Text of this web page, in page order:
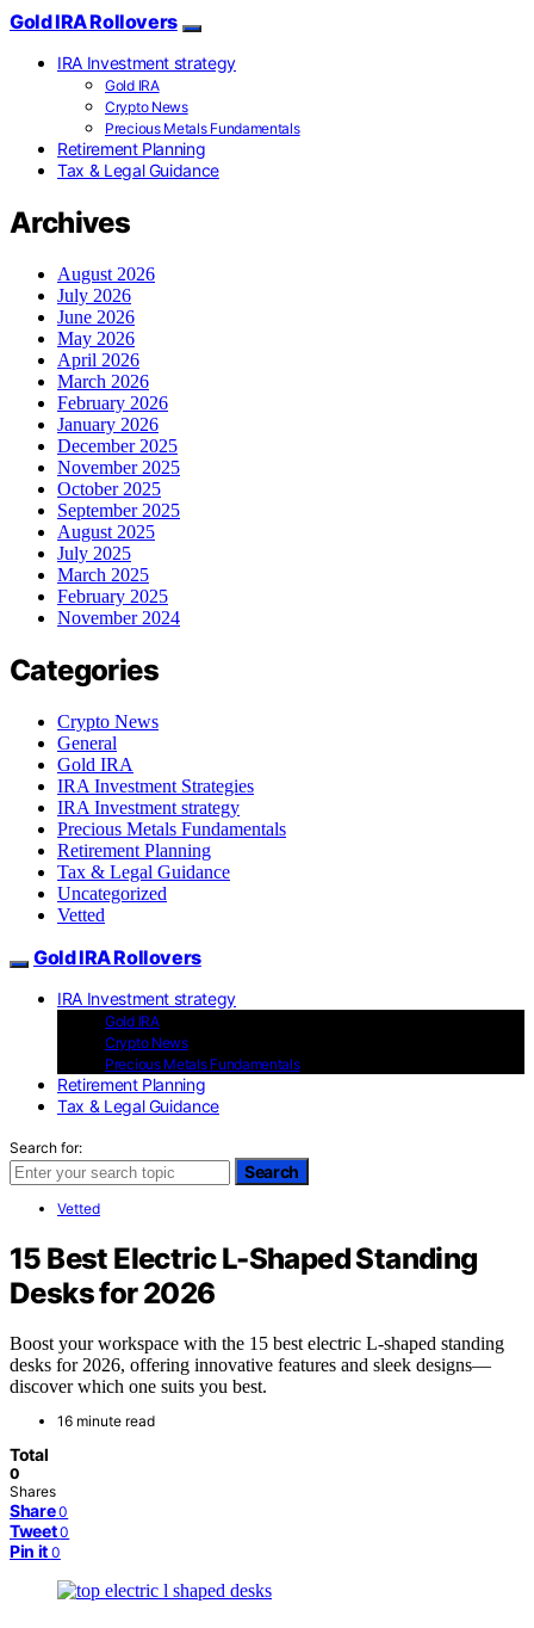
Gold IRA Rollovers
IRA Investment strategy
Gold IRA
Crypto News
Precious Metals Fundamentals
Retirement Planning
Tax & Legal Guidance
Archives
August 2026
July 2026
June 2026
May 2026
April 2026
March 2026
February 2026
January 2026
December 2025
November 2025
October 2025
September 2025
August 2025
July 2025
March 2025
February 2025
November 2024
Categories
Crypto News
General
Gold IRA
IRA Investment Strategies
IRA Investment strategy
Precious Metals Fundamentals
Retirement Planning
Tax & Legal Guidance
Uncategorized
Vetted
Gold IRA Rollovers
IRA Investment strategy
Gold IRA
Crypto News
Precious Metals Fundamentals
Retirement Planning
Tax & Legal Guidance
Search for:
Search
Vetted
15 Best Electric L-Shaped Standing
Desks for 2026
Boost your workspace with the 15 best electric L-shaped standing
desks for 2026, offering innovative features and sleek designs—
discover which one suits you best.
16 minute read
Total
0
Shares
Share 0
Tweet 0
Pin it 0